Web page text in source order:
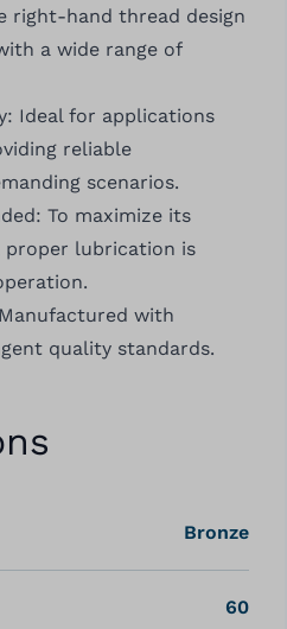
right-hand thread design
a wide range of
Ideal for applications
reliable
scenarios.
To maximize its
proper lubrication is
with
quality standards.
Bronze
60